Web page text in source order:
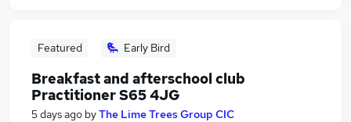
Featured Early Bird
Breakfast and afterschool club
Practitioner S65 4JG
5 days ago byThe Lime Trees Group CIC